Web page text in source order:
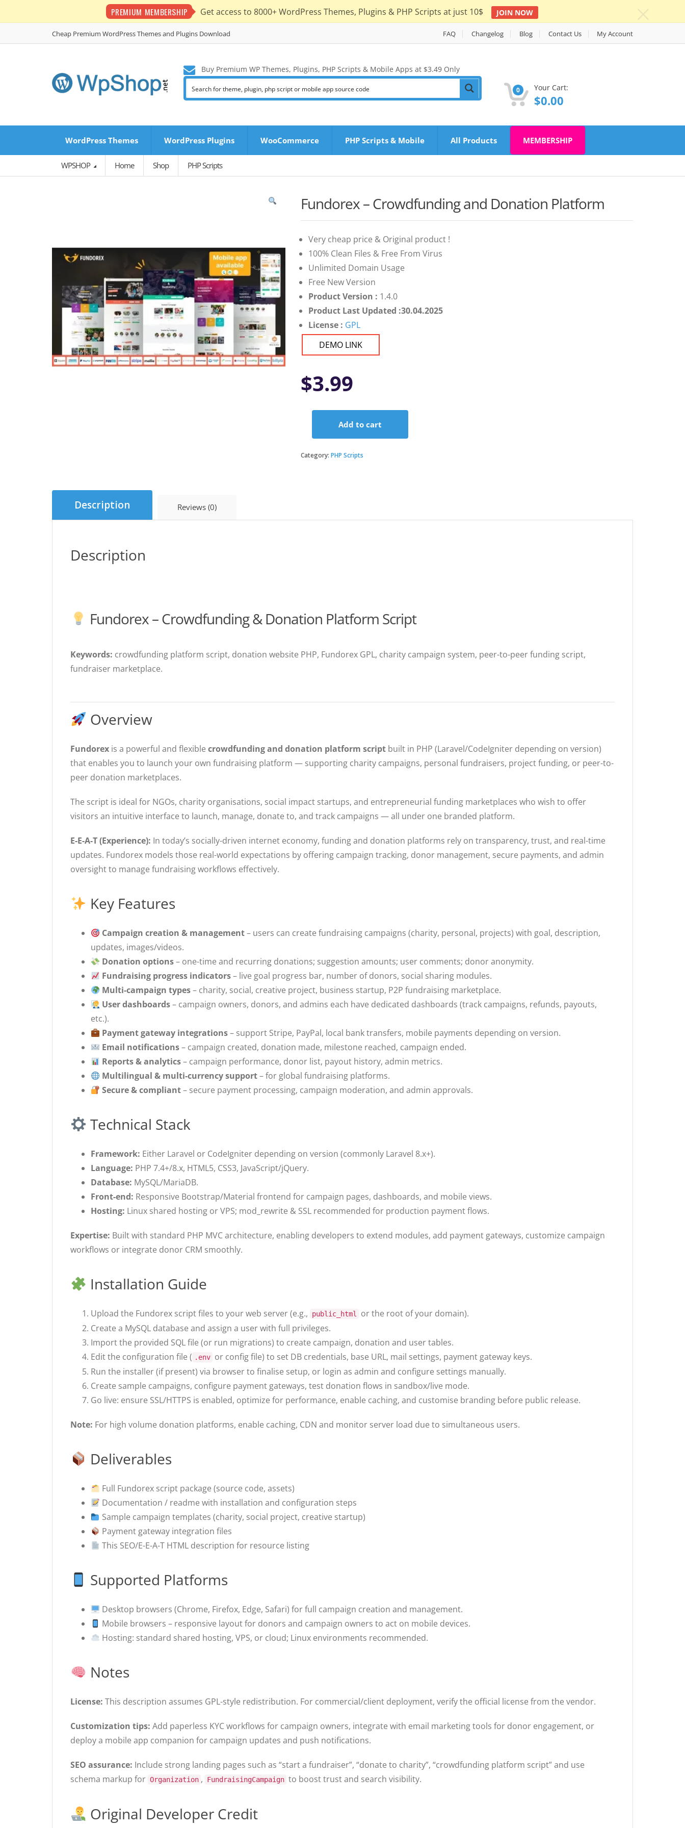
PREMIUM MEMBERSHIP Get access to 8000+ WordPress Themes, Plugins & PHP Scripts at just 10$ JOIN NOW
Cheap Premium WordPress Themes and Plugins Download FAQ Changelog Blog Contact Us My Account
Buy Premium WP Themes, Plugins, PHP Scripts & Mobile Apps at $3.49 Only
0 Your Cart:
$0.00
WordPress Themes WordPress Plugins WooCommerce PHP Scripts & Mobile All Products MEMBERSHIP
WPSHOP Home Shop PHP Scripts
Fundorex – Crowdfunding and Donation Platform
Very cheap price & Original product !
100% Clean Files & Free From Virus
Unlimited Domain Usage
Free New Version
Product Version : 1.4.0
Product Last Updated :30.04.2025
License : GPL
DEMO LINK
$3.99
Crowdfunding
Add to cart
Category: PHP Scripts
Description Reviews (0)
Description
Fundorex – Crowdfunding & Donation Platform Script
Keywords: crowdfunding platform script, donation website PHP, Fundorex GPL, charity campaign system, peer-to-peer funding script,
fundraiser marketplace.
Overview
Fundorex is a powerful and flexible crowdfunding and donation platform script built in PHP (Laravel/CodeIgniter depending on version)
that enables you to launch your own fundraising platform — supporting charity campaigns, personal fundraisers, project funding, or peer-to-
peer donation marketplaces.
The script is ideal for NGOs, charity organisations, social impact startups, and entrepreneurial funding marketplaces who wish to offer
visitors an intuitive interface to launch, manage, donate to, and track campaigns — all under one branded platform.
E-E-A-T (Experience): In today’s socially-driven internet economy, funding and donation platforms rely on transparency, trust, and real-time
updates. Fundorex models those real-world expectations by offering campaign tracking, donor management, secure payments, and admin
oversight to manage fundraising workflows effectively.
Key Features
Campaign creation & management– users can create fundraising campaigns (charity, personal, projects) with goal, description,
updates, images/videos.
Donation options– one-time and recurring donations; suggestion amounts; user comments; donor anonymity.
Fundraising progress indicators– live goal progress bar, number of donors, social sharing modules.
Multi-campaign types– charity, social, creative project, business startup, P2P fundraising marketplace.
User dashboards– campaign owners, donors, and admins each have dedicated dashboards (track campaigns, refunds, payouts,
etc.).
Payment gateway integrations– support Stripe, PayPal, local bank transfers, mobile payments depending on version.
Email notifications– campaign created, donation made, milestone reached, campaign ended.
Reports & analytics– campaign performance, donor list, payout history, admin metrics.
Multilingual & multi-currency support– for global fundraising platforms.
Secure & compliant– secure payment processing, campaign moderation, and admin approvals.
Technical Stack
Framework: Either Laravel or CodeIgniter depending on version (commonly Laravel 8.x+).
Language: PHP 7.4+/8.x, HTML5, CSS3, JavaScript/jQuery.
Database: MySQL/MariaDB.
Front-end: Responsive Bootstrap/Material frontend for campaign pages, dashboards, and mobile views.
Hosting: Linux shared hosting or VPS; mod_rewrite & SSL recommended for production payment flows.
Expertise: Built with standard PHP MVC architecture, enabling developers to extend modules, add payment gateways, customize campaign
workflows or integrate donor CRM smoothly.
Installation Guide
Upload the Fundorex script files to your web server (e.g., public_html
or the root of your domain).
Create a MySQL database and assign a user with full privileges.
Import the provided SQL file (or run migrations) to create campaign, donation and user tables.
Edit the configuration file ( .env or config file) to set DB credentials, base URL, mail settings, payment gateway keys.
Run the installer (if present) via browser to finalise setup, or login as admin and configure settings manually.
Create sample campaigns, configure payment gateways, test donation flows in sandbox/live mode.
Go live: ensure SSL/HTTPS is enabled, optimize for performance, enable caching, and customise branding before public release.
Note: For high volume donation platforms, enable caching, CDN and monitor server load due to simultaneous users.
Deliverables
Full Fundorex script package (source code, assets)
Documentation / readme with installation and configuration steps
Sample campaign templates (charity, social project, creative startup)
Payment gateway integration files
This SEO/E-E-A-T HTML description for resource listing
Supported Platforms
Desktop browsers (Chrome, Firefox, Edge, Safari) for full campaign creation and management.
Mobile browsers – responsive layout for donors and campaign owners to act on mobile devices.
Hosting: standard shared hosting, VPS, or cloud; Linux environments recommended.
Notes
License: This description assumes GPL-style redistribution. For commercial/client deployment, verify the official license from the vendor.
Customization tips: Add paperless KYC workflows for campaign owners, integrate with email marketing tools for donor engagement, or
deploy a mobile app companion for campaign updates and push notifications.
SEO assurance: Include strong landing pages such as “start a fundraiser”, “donate to charity”, “crowdfunding platform script” and use
schema markup for Organization , FundraisingCampaign to boost trust and search visibility.
Original Developer Credit